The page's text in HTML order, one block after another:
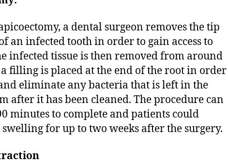
a dental surgeon removes the tip
an infected tooth in order to gain access to
infected tissue is then removed from around
filling is placed at the end of the root in order
eliminate any bacteria that is left in the
after it has been cleaned. The procedure can
minutes to complete and patients could
for up to two weeks after the surgery.